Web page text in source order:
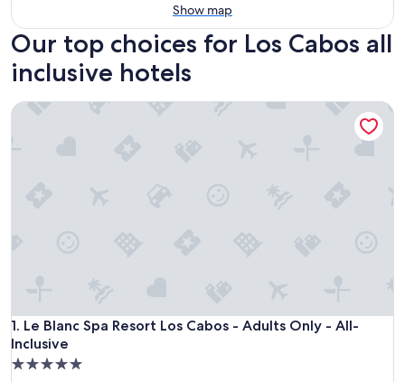
Show map
Our top choices for Los Cabos all
inclusive hotels
1. Le Blanc Spa Resort Los Cabos - Adults Only - All-
Inclusive
Le Blanc Spa Resort Los Cabos - Adults Only - All-Inclusive
5.0
Le Blanc Spa Resort Los Cabos - Adults Only - All-Inclusive